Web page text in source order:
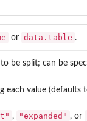
or data.table .
to be split; can be
each value (defaults
, "expanded" , or